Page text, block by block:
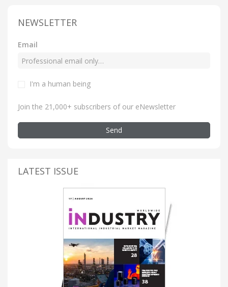
NEWSLETTER
Email
I'm a human being
Join the 21,000+ subscribers of our eNewsletter
Send
LATEST ISSUE